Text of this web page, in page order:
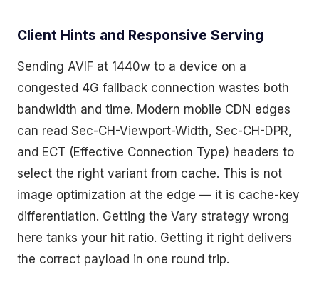
Client Hints and Responsive Serving
Sending AVIF at 1440w to a device on a
congested 4G fallback connection wastes both
bandwidth and time. Modern mobile CDN edges
can read Sec-CH-Viewport-Width, Sec-CH-DPR,
and ECT (Effective Connection Type) headers to
select the right variant from cache. This is not
image optimization at the edge — it is cache-key
differentiation. Getting the Vary strategy wrong
here tanks your hit ratio. Getting it right delivers
the correct payload in one round trip.